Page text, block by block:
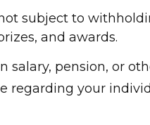
subject to
and awards.
pension, or
regarding your